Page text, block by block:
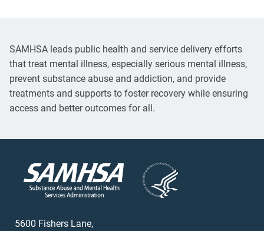
SAMHSA leads public health and service delivery efforts
that treat mental illness, especially serious mental illness,
prevent substance abuse and addiction, and provide
treatments and supports to foster recovery while ensuring
access and better outcomes for all.
5600 Fishers Lane,